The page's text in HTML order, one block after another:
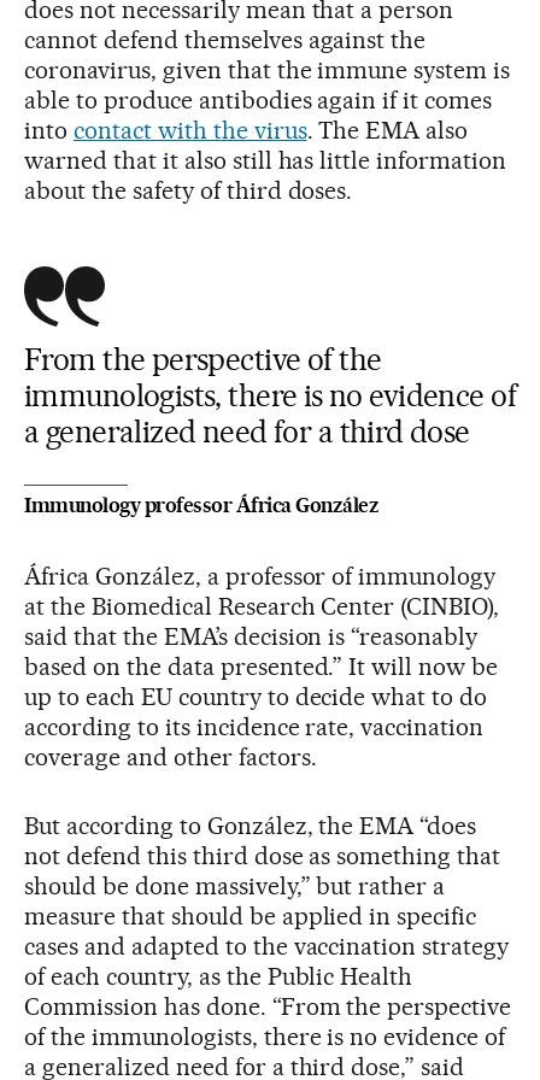
does not necessarily mean that a person
cannot defend themselves against the
coronavirus, given that the immune system is
able to produce antibodies again if it comes
into contact with the virus. The EMA also
warned that it also still has little information
about the safety of third doses.
From the perspective of the
immunologists, there is no evidence of
a generalized need for a third dose
Immunology professor África González
África González, a professor of immunology
at the Biomedical Research Center (CINBIO),
said that the EMA’s decision is “reasonably
based on the data presented.” It will now be
up to each EU country to decide what to do
according to its incidence rate, vaccination
coverage and other factors.
But according to González, the EMA “does
not defend this third dose as something that
should be done massively,” but rather a
measure that should be applied in specific
cases and adapted to the vaccination strategy
of each country, as the Public Health
Commission has done. “From the perspective
of the immunologists, there is no evidence of
a generalized need for a third dose,” said